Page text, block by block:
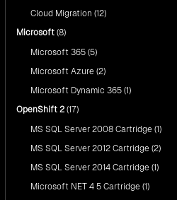
Cloud Migration (12)
Microsoft (8)
Microsoft 365 (5)
Microsoft Azure (2)
Microsoft Dynamic 365 (1)
OpenShift 2 (17)
MS SQL Server 2008 Cartridge (1)
MS SQL Server 2012 Cartridge (2)
MS SQL Server 2014 Cartridge (1)
Microsoft NET 4 5 Cartridge (1)